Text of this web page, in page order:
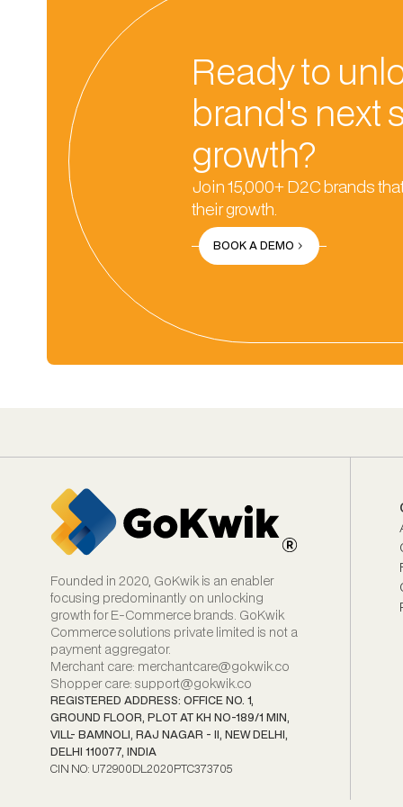
Ready to
brand's next
growth?
Join 15,000+ D2C brands
their growth.
BOOK A DEMO
Founded in 2020, GoKwik is an enabler
focusing predominantly on unlocking
growth for E‑Commerce brands. GoKwik
Commerce solutions private limited is not a
payment aggregator.
Merchant care: merchantcare@gokwik.co
Shopper care: support@gokwik.co
REGISTERED ADDRESS: OFFICE NO. 1,
GROUND FLOOR, PLOT AT KH NO-189/1 MIN,
VILL- BAMNOLI, RAJ NAGAR - II, NEW DELHI,
DELHI 110077, INDIA
CIN NO: U72900DL2020PTC373705